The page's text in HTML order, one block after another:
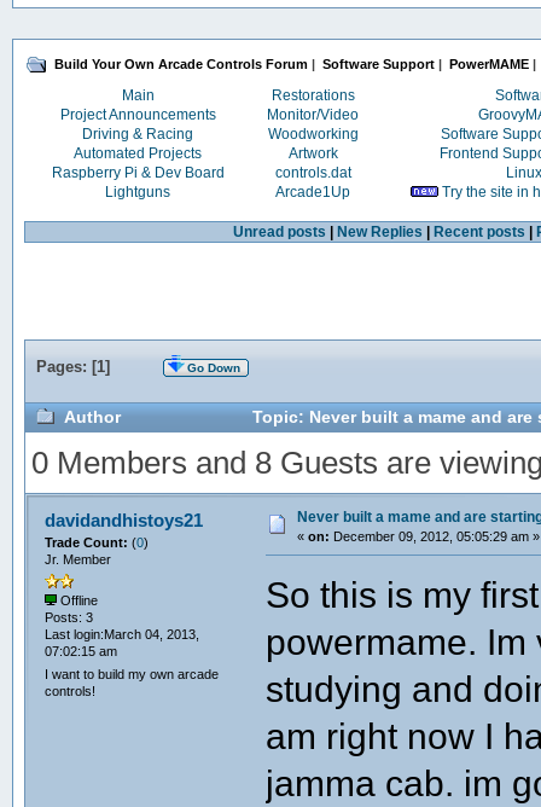
Build Your Own Arcade Controls Forum | Software Support | PowerMAME|
Main Restorations
Project Announcements
Monitor/Video
Driving & Racing
Woodworking
Software
Automated Projects
Artwork
Frontend
Raspberry Pi & Dev Board
controls.dat
Linux
Lightguns
Arcade1Up Try the site in
Unread posts New Replies Recent posts
Pages: [1] Go Down
Author Topic: Never built a mame and
0 Members and 8 Guests are
davidandhistoys21
Trade Count: (0)
Jr. Member
Offline
Posts: 3
Last login:March 04, 2013,
07:02:15 am
I want to build my own arcade
controls!
Never built a mame and are
« on: December 09, 2012, 05:05:29 am »
So this is my
powermame.
studying and
am right now I
jamma cab. im